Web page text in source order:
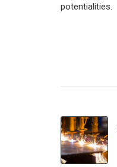
potentialities.